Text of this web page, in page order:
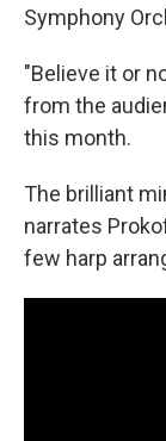
Symphony
"Believe it or
from the
this month.
The brilliant
narrates
few harp